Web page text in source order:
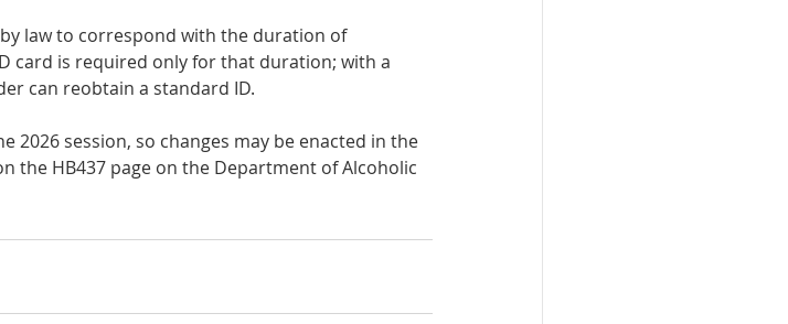
law to correspond with the duration of
card is required only for that duration; with a
can reobtain a standard ID.
2026 ses­sion, so changes may be enacted in the
the HB437 page on the Department of Alcoholic